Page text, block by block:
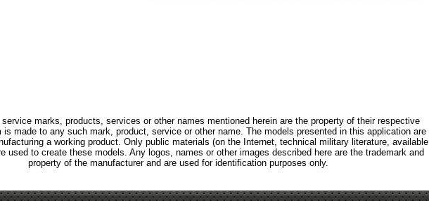
marks, products, services or other names mentioned herein are the property of their respective
is made to any such mark, product, service or other name. The models presented in this application are
a working product. Only public materials (on the Internet, technical military literature, available
used to create these models. Any logos, names or other images described here are the trademark and
property of the manufacturer and are used for identification purposes only.